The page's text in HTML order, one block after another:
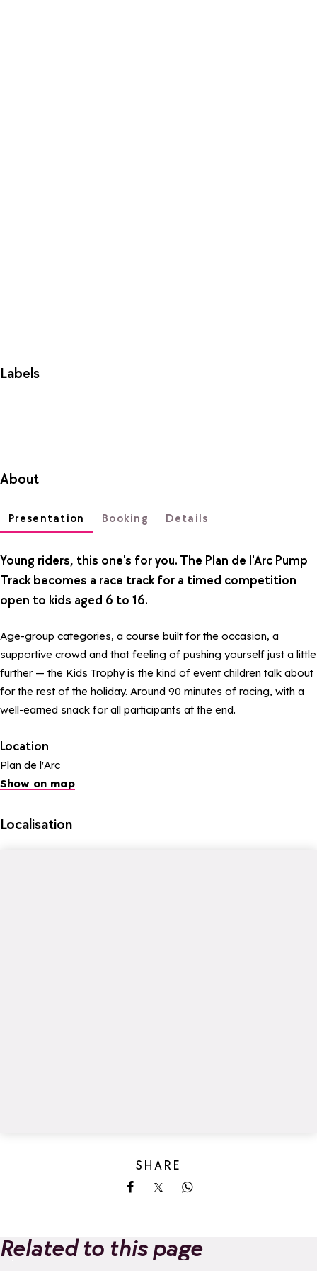
Labels
About
Presentation Booking Details
Young riders, this one's for you. The Plan de l'Arc Pump
Track becomes a race track for a timed competition
open to kids aged 6 to 16.
Age-group categories, a course built for the occasion, a
supportive crowd and that feeling of pushing yourself just a little
further — the Kids Trophy is the kind of event children talk about
for the rest of the holiday. Around 90 minutes of racing, with a
well-earned snack for all participants at the end.
Location
Plan de l'Arc
Show on map
Localisation
SHARE
Share on Facebook
Share on XShare on Whatsapp
Related to this page